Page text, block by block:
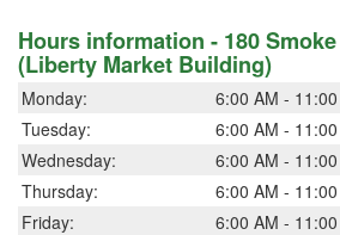
Hours information - 180
(Liberty Market Building)
Monday:
6:00 AM -
Tuesday:
6:00 AM -
Wednesday:
6:00 AM -
Thursday:
6:00 AM -
Friday:
6:00 AM -